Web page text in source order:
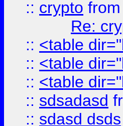
:: crypto from
Re:
:: <table
:: <table
:: <table
:: sdsadasd
:: sdasd dsds